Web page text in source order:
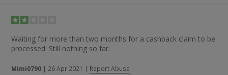
Waiting for more than two months for a cashback claim to be
processed. Still nothing so far.
Mimi0790 | 26 Apr 2021 | Report Abuse